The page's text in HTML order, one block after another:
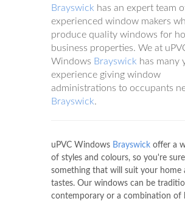
Brayswick has an expert team
experienced window makers
produce quality windows for
business properties. We at
Windows Brayswick has many
experience giving window
administrations to occupants
Brayswick.
uPVC Windows Brayswick offer a
of styles and colours, so you're
something that will suit your home
tastes. Our windows can be
contemporary or a combination of